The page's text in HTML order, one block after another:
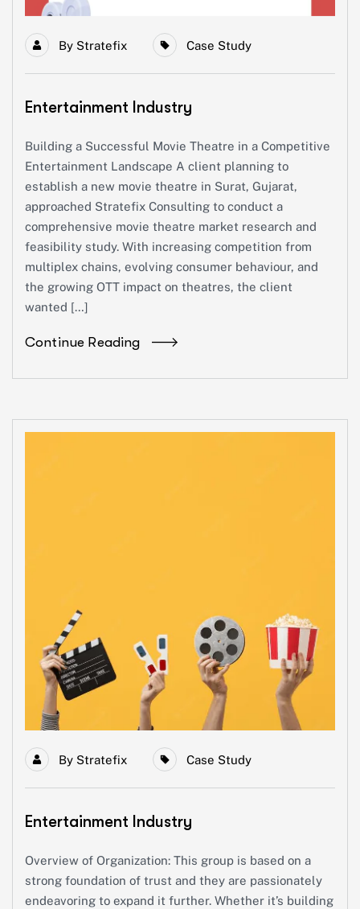
By Stratefix Case Study
Entertainment Industry
Building a Successful Movie Theatre in a Competitive
Entertainment Landscape A client planning to
establish a new movie theatre in Surat, Gujarat,
approached Stratefix Consulting to conduct a
comprehensive movie theatre market research and
feasibility study. With increasing competition from
multiplex chains, evolving consumer behaviour, and
the growing OTT impact on theatres, the client
wanted […]
Continue Reading
By Stratefix Case Study
Entertainment Industry
Overview of Organization: This group is based on a
strong foundation of trust and they are passionately
endeavoring to expand it further. Whether it’s building